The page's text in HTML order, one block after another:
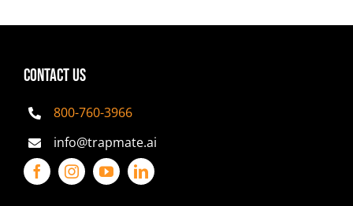
CONTACT US
800-760-3966
info@trapmate.ai